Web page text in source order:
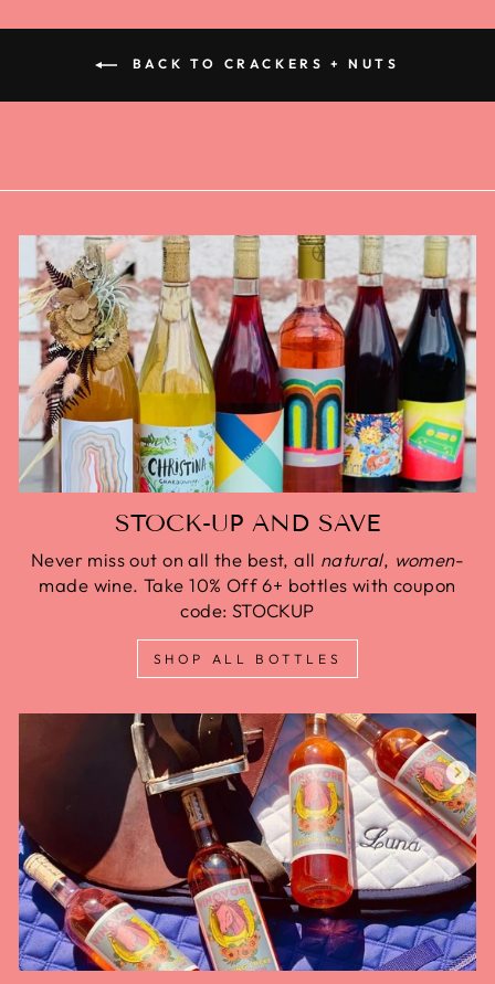
BACK TO CRACKERS + NUTS
STOCK-UP AND SAVE
Never miss out on all the best, all natural, women-
made wine. Take 10% Off 6+ bottles with coupon
code: STOCKUP
SHOP ALL BOTTLES